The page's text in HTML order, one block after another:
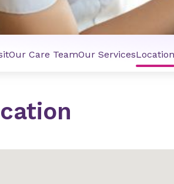
Our Care TeamOur ServicesLocation